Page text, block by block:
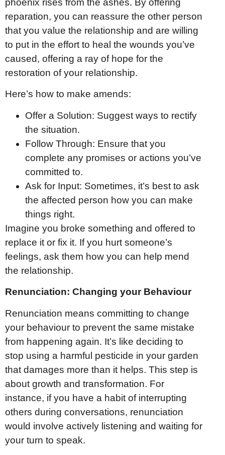
phoenix rises from the ashes. By offering
reparation, you can reassure the other person
that you value the relationship and are willing
to put in the effort to heal the wounds you’ve
caused, offering a ray of hope for the
restoration of your relationship.
Here’s how to make amends:
Offer a Solution: Suggest ways to rectify
the situation.
Follow Through: Ensure that you
complete any promises or actions you’ve
committed to.
Ask for Input: Sometimes, it’s best to ask
the affected person how you can make
things right.
Imagine you broke something and offered to
replace it or fix it. If you hurt someone’s
feelings, ask them how you can help mend
the relationship.
Renunciation: Changing your Behaviour
Renunciation means committing to change
your behaviour to prevent the same mistake
from happening again. It’s like deciding to
stop using a harmful pesticide in your garden
that damages more than it helps. This step is
about growth and transformation. For
instance, if you have a habit of interrupting
others during conversations, renunciation
would involve actively listening and waiting for
your turn to speak.